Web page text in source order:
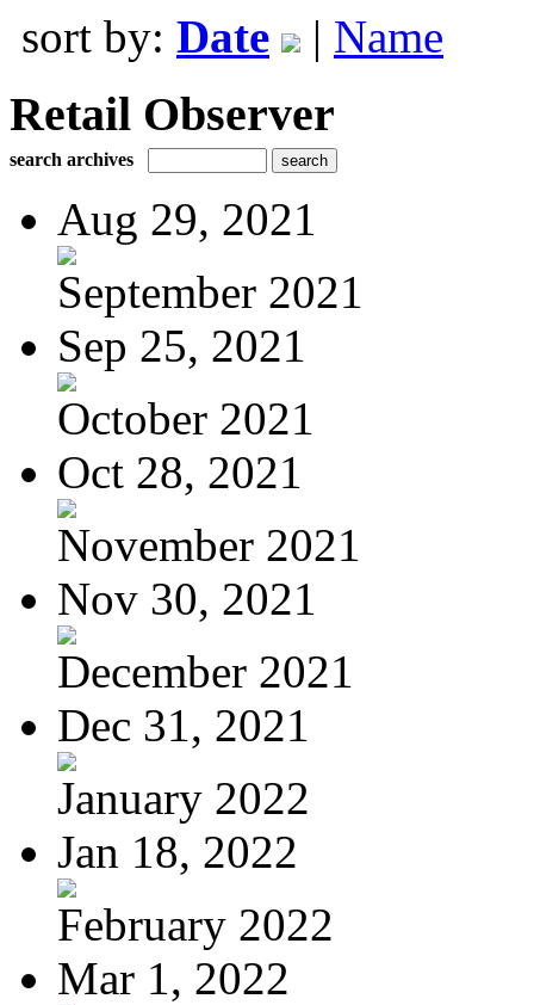
sort by: Date | Name
Retail Observer
search archives
Aug 29, 2021
September 2021
Sep 25, 2021
October 2021
Oct 28, 2021
November 2021
Nov 30, 2021
December 2021
Dec 31, 2021
January 2022
Jan 18, 2022
February 2022
Mar 1, 2022